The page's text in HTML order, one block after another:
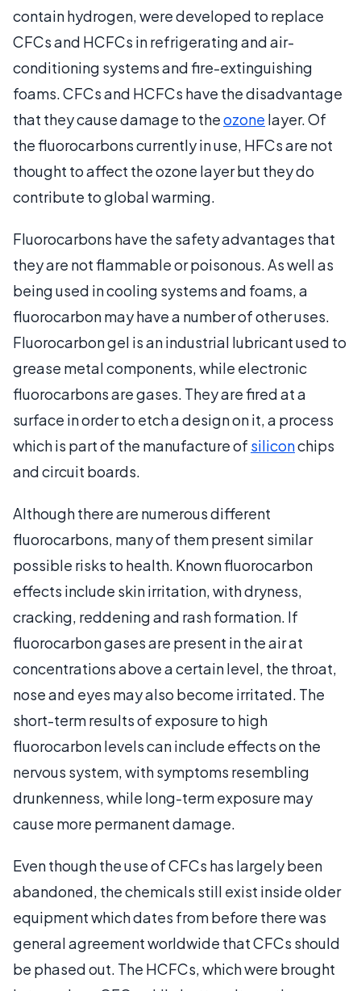
contain hydrogen, were developed to replace
CFCs and HCFCs in refrigerating and air-
conditioning systems and fire-extinguishing
foams. CFCs and HCFCs have the disadvantage
that they cause damage to theozone layer. Of
the fluorocarbons currently in use, HFCs are not
thought to affect the ozone layer but they do
contribute to global warming.
Fluorocarbons have the safety advantages that
they are not flammable or poisonous. As well as
being used in cooling systems and foams, a
fluorocarbon may have a number of other uses.
Fluorocarbon gel is an industrial lubricant used to
grease metal components, while electronic
fluorocarbons are gases. They are fired at a
surface in order to etch a design on it, a process
which is part of the manufacture of siliconchips
and circuit boards.
Although there are numerous different
fluorocarbons, many of them present similar
possible risks to health. Known fluorocarbon
effects include skin irritation, with dryness,
cracking, reddening and rash formation. If
fluorocarbon gases are present in the air at
concentrations above a certain level, the throat,
nose and eyes may also become irritated. The
short-term results of exposure to high
fluorocarbon levels can include effects on the
nervous system, with symptoms resembling
drunkenness, while long-term exposure may
cause more permanent damage.
Even though the use of CFCs has largely been
abandoned, the chemicals still exist inside older
equipment which dates from before there was
general agreement worldwide that CFCs should
be phased out. The HCFCs, which were brought